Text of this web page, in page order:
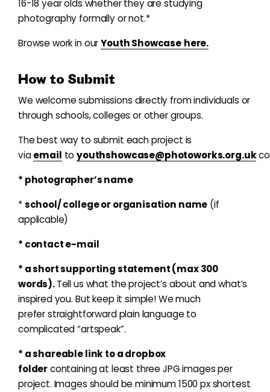
16-18 year olds whether they are studying
photography formally or not.*
Browse work in ourYouth Showcase here.
How to Submit
We welcome submissions directly from individuals or
through schools, colleges or other groups.
The best way to submit each project is
viaemail toyouthshowcase@photoworks.org.uk
* photographer’s name
*school/ college or organisation name (if
applicable)
* contact e-mail
* a short supporting statement (max 300
words).Tell us what the project’s about and what’s
inspired you. But keep it simple! We much
prefer straightforward plain language to
complicated “artspeak”.
* a shareable link to a dropbox
foldercontaining at least three JPG images per
project. Images should be minimum 1500 px shortest